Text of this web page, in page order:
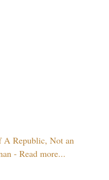
Republic, Not an
- Read more...